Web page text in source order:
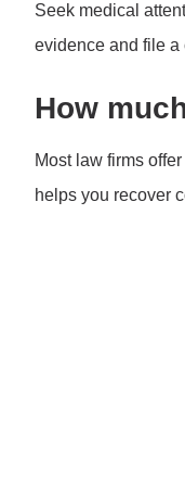
Seek medical
evidence and file a
How
Most law firms
helps you recover